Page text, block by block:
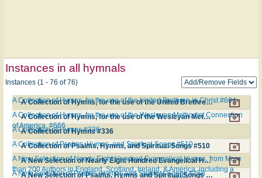
Instances in all hymnals
Instances (1 - 76 of 76)
A Collection of Hymns, for the use of the United Brethren in Christ #664
A Collection of Hymns, for the use of the United Brethren in Christ #664
A Collection of Hymns, for the use of the Wesleyan Methodist Connection of America. #666
A Collection of Hymns, for the use of the Wesleyan Methodist Connection
of America. #666
A Collection of Hymns #336
A Collection of Hymns #336
A Collection of Psalms, Hymns, and Spiritual Songs #510
A Collection of Psalms, Hymns, and Spiritual Songs #510
A New Selection of Nearly Eight Hundred Evangelical Hymns, from More than 200 Authors in England, Scotland, Ireland, & America, including a great number of originals, alphabetically arranged #534
A New Selection of Nearly Eight Hundred Evangelical Hymns, from More
than 200 Authors in England, Scotland, Ireland, & America, including a
A New Selection of Psalms, Hymns and Spiritual Songs #158
A New Selection of Psalms, Hymns and Spiritual Songs #158